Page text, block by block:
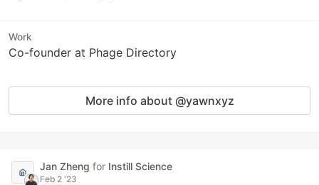
Work
Co-founder at Phage Directory
More info about @yawnxyz
Jan Zheng for Instill Science
Feb 2 '23